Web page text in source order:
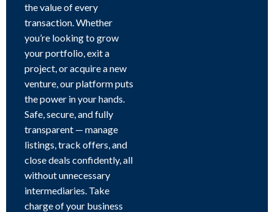
the value of every
transaction. Whether
you’re looking to grow
your portfolio, exit a
project, or acquire a new
venture, our platform puts
the power in your hands.
Safe, secure, and fully
transparent — manage
listings, track offers, and
close deals confidently, all
without unnecessary
intermediaries. Take
charge of your business